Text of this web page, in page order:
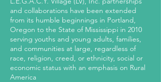
and collaborations have been extended
from its humble beginnings in Portland,
Oregon to the State of Mississippi in 2010
serving youths and young adults, families,
and communities at large, regardless of
race, religion, creed, or ethnicity, social or
economic status with an emphasis on Rural
America